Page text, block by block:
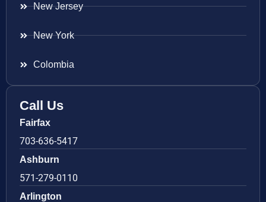
New Jersey
New York
Colombia
Call Us
Fairfax
703-636-5417
Ashburn
571-279-0110
Arlington